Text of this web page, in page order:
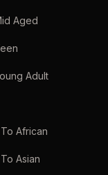
Aged
Adult
African
Asian